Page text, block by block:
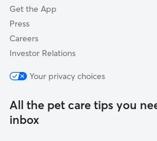
Get the App
Press
Careers
Investor Relations
Your privacy choices
All the pet care tips you
inbox